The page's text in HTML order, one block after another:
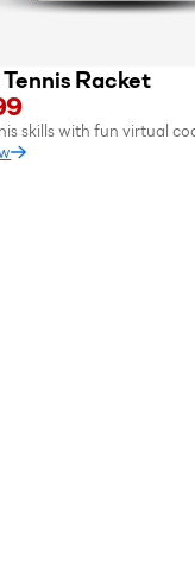
Racket
skills with fun virtual